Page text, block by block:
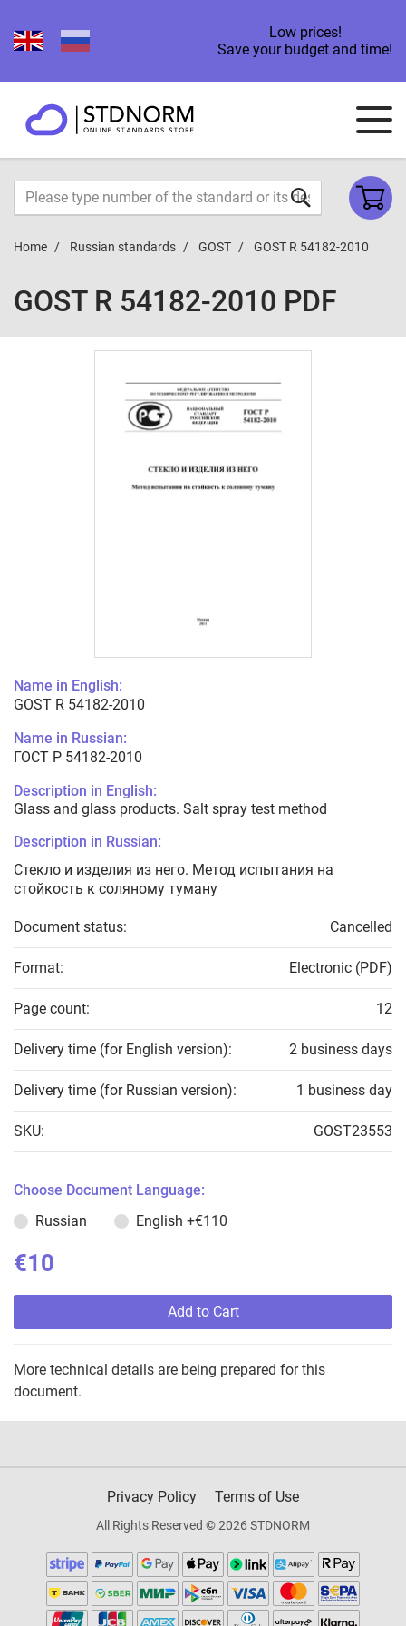
Low prices!
Save your budget and time!
Home Russian standards GOST GOST R 54182-2010
GOST R 54182-2010 PDF
Name in English:
GOST R 54182-2010
Name in Russian:
ГОСТ Р 54182-2010
Description in English:
Glass and glass products. Salt spray test method
Description in Russian:
Стекло и изделия из него. Метод испытания на
стойкость к соляному туману
Document status: Cancelled
Format: Electronic (PDF)
Page count: 12
Delivery time (for English version): 2 business days
Delivery time (for Russian version): 1 business day
SKU: GOST23553
Choose Document Language:
Russian
English +€110
€10
Add to Cart
More technical details are being prepared for this
document.
Privacy Policy Terms of Use
All Rights Reserved © 2026 STDNORM